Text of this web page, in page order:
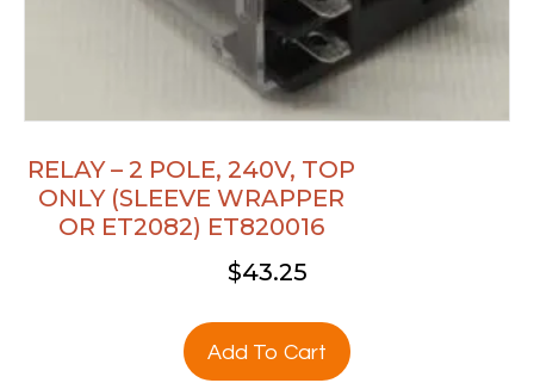
RELAY – 2 POLE, 240V, TOP
ONLY (SLEEVE WRAPPER
OR ET2082) ET820016
$43.25
Add To Cart